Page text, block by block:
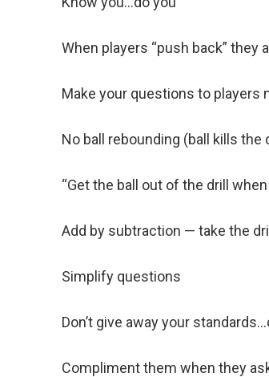
When players “push back” they
Make your questions to players
No ball rebounding (ball kills the
“Get the ball out of the drill
Add by subtraction — take the
Simplify questions
Don’t give away your
Compliment them when they